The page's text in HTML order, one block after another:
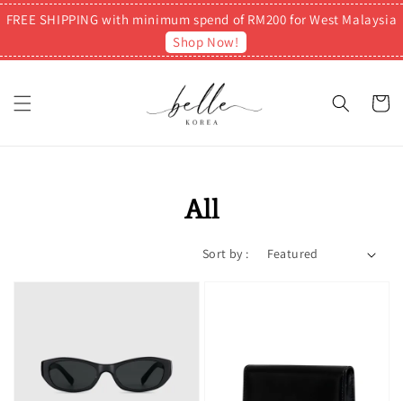
FREE SHIPPING with minimum spend of RM200 for West Malaysia
Shop Now!
All
Sort by :